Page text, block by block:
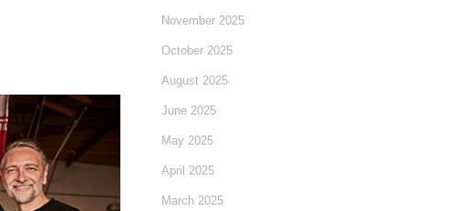
November 2025
October 2025
August 2025
June 2025
May 2025
April 2025
March 2025